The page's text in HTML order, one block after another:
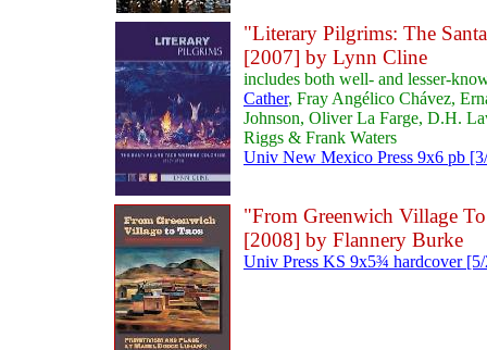
"Literary Pilgrims: The
[2007] by Lynn Cline
includes both well- and lesser-
Cather, Fray Angélico Chávez,
Johnson, Oliver La Farge, D.H.
Riggs & Frank Waters
Univ New Mexico Press 9x6 pb
"From Greenwich Village
[2008] by Flannery Burke
Univ Press KS 9x5¾ hardcover